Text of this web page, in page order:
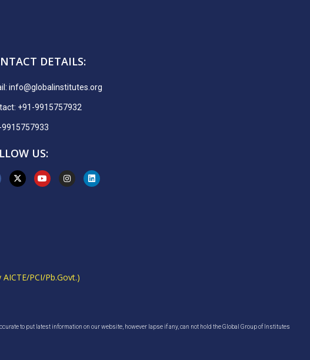
DETAILS:
info@globalinstitutes.org
+91-9915757932
9915757933
US:
PCI/Pb.Govt.)
to put latest information on our website, however lapse if any, can not hold the Global Group of Institutes